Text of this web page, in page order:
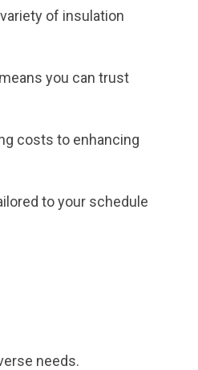
of insulation
you can trust
costs to enhancing
to your schedule
needs.